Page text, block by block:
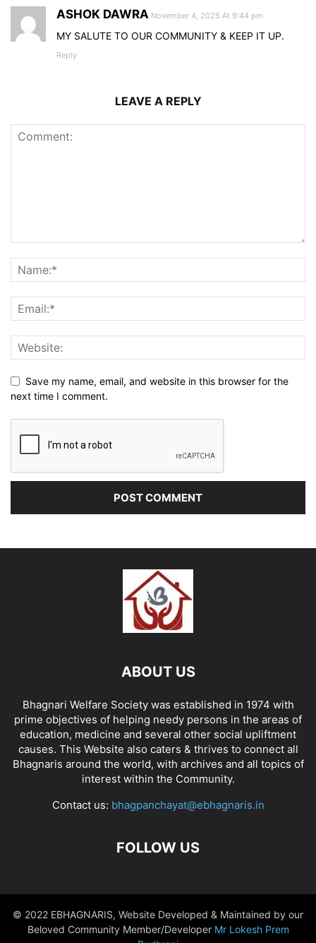
ASHOK DAWRA November 4, 2025 At 9:44 pm
MY SALUTE TO OUR COMMUNITY & KEEP IT UP.
Reply
LEAVE A REPLY
Save my name, email, and website in this browser for the
next time I comment.
ABOUT US
Bhagnari Welfare Society was established in 1974 with
prime objectives of helping needy persons in the areas of
education, medicine and several other social upliftment
causes. This Website also caters & thrives to connect all
Bhagnaris around the world, with archives and all topics of
interest within the Community.
Contact us: bhagpanchayat@ebhagnaris.in
FOLLOW US
© 2022 EBHAGNARIS, Website Developed & Maintained by our
Beloved Community Member/Developer Mr Lokesh Prem